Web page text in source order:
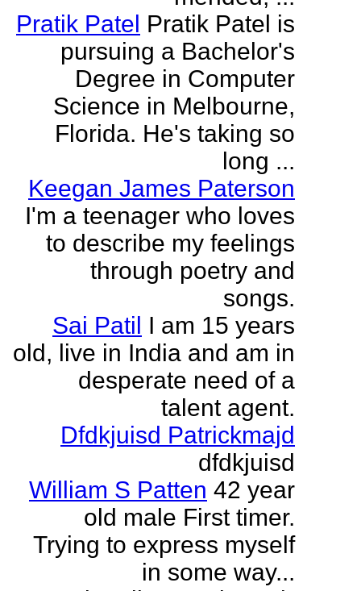
Pratik Patel Pratik Patel is
pursuing a Bachelor's
Degree in Computer
Science in Melbourne,
Florida. He's taking so
long ...
Keegan James Paterson
I'm a teenager who loves
to describe my feelings
through poetry and
songs.
Sai Patil I am 15 years
old, live in India and am in
desperate need of a
talent agent.
Dfdkjuisd Patrickmajd
dfdkjuisd
William S Patten 42 year
old male First timer.
Trying to express myself
in some way...